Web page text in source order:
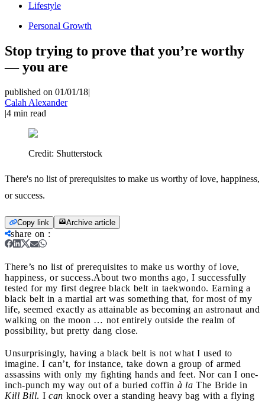
Lifestyle
Personal Growth
Stop trying to prove that you’re worthy
— you are
published on 01/01/18|
Calah Alexander
|4 min read
Credit: Shutterstock
There's no list of prerequisites to make us worthy of love, happiness,
or success.
Copy link Archive article
share on :
There’s no list of prerequisites to make us worthy of love,
happiness, or success.About two months ago, I successfully
tested for my first degree black belt in taekwondo. Earning a
black belt in a martial art was something that, for most of my
life, seemed exactly as attainable as becoming an astronaut and
walking on the moon … not entirely outside the realm of
possibility, but pretty dang close.
Unsurprisingly, having a black belt is not what I used to
imagine. I can’t, for instance, take down a group of armed
assassins with only my fighting hands and feet. Nor can I one-
inch-punch my way out of a buried coffin à la The Bride in
Kill Bill. I can knock over a standing heavy bag with a flying